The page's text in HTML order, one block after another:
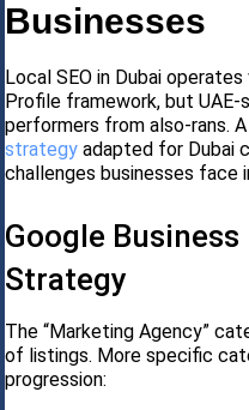
Businesses
Local SEO in Dubai
Profile framework, but
performers from also-rans. A
strategy adapted for Dubai
challenges businesses face
Google
Strategy
The “Marketing Agency”
of listings. More specific
progression: